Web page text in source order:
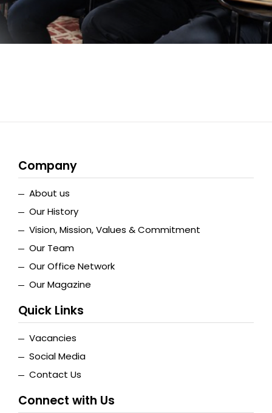
Company
About us
Our History
Vision, Mission, Values & Commitment
Our Team
Our Office Network
Our Magazine
Quick Links
Vacancies
Social Media
Contact Us
Connect with Us